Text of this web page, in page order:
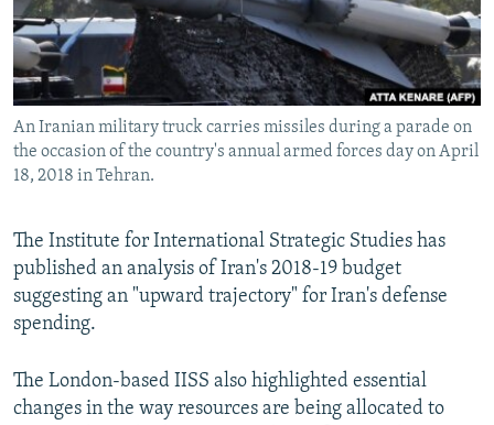
An Iranian military truck carries missiles during a parade on
the occasion of the country's annual armed forces day on April
18, 2018 in Tehran.
The Institute for International Strategic Studies has
published an analysis of Iran's 2018-19 budget
suggesting an "upward trajectory" for Iran's defense
spending.
The London-based IISS also highlighted essential
changes in the way resources are being allocated to